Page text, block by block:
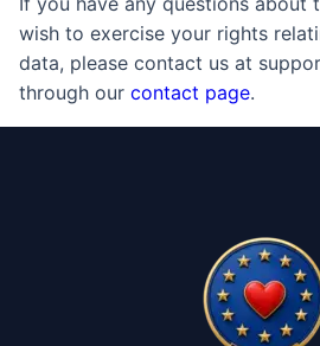
wish to exercise your rights
data, please contact us at
through our contact page.